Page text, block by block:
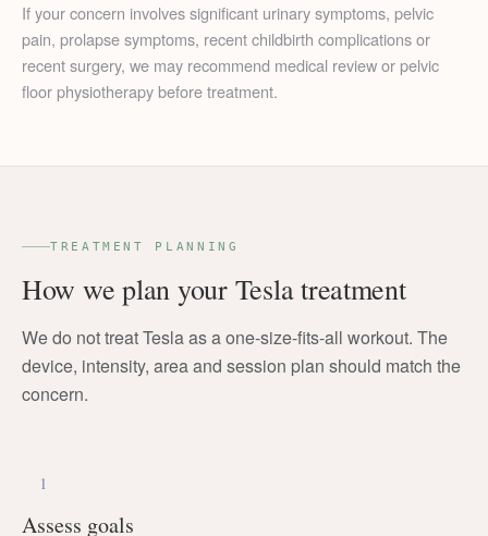
If your concern involves significant urinary symptoms, pelvic
pain, prolapse symptoms, recent childbirth complications or
recent surgery, we may recommend medical review or pelvic
floor physiotherapy before treatment.
TREATMENT PLANNING
How we plan your Tesla treatment
We do not treat Tesla as a one-size-fits-all workout. The
device, intensity, area and session plan should match the
concern.
1
Assess goals